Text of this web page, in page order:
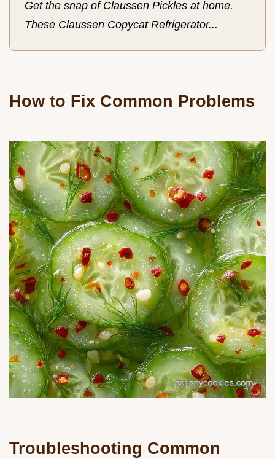
Get the snap of Claussen Pickles at home.
These Claussen Copycat Refrigerator...
How to Fix Common Problems
Troubleshooting Common